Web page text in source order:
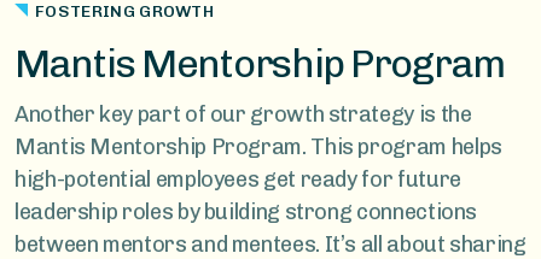
FOSTERING GROWTH
Mantis Mentorship Program
Another key part of our growth strategy is the
Mantis Mentorship Program. This program helps
high-potential employees get ready for future
leadership roles by building strong connections
between mentors and mentees. It’s all about sharing